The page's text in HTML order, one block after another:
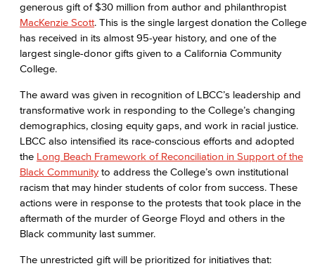
generous gift of $30 million from author and philanthropist
MacKenzie Scott. This is the single largest donation the College
has received in its almost 95-year history, and one of the
largest single-donor gifts given to a California Community
College.
The award was given in recognition of LBCC’s leadership and
transformative work in responding to the College’s changing
demographics, closing equity gaps, and work in racial justice.
LBCC also intensified its race-conscious efforts and adopted
the Long Beach Framework of Reconciliation in Support of the
Black Communityto address the College’s own institutional
racism that may hinder students of color from success. These
actions were in response to the protests that took place in the
aftermath of the murder of George Floyd and others in the
Black community last summer.
The unrestricted gift will be prioritized for initiatives that: